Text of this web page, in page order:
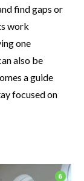
find gaps or
work
one
also be
a guide
focused on